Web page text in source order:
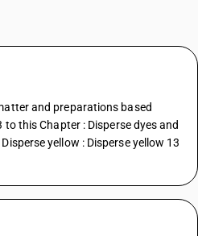
and preparations based
this Chapter : Disperse dyes and
yellow : Disperse yellow 13